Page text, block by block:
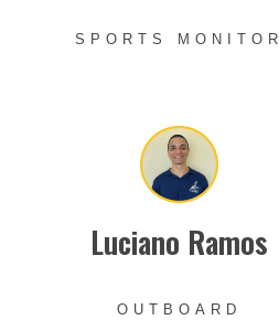
SPORTS MONITOR
Luciano Ramos
OUTBOARD